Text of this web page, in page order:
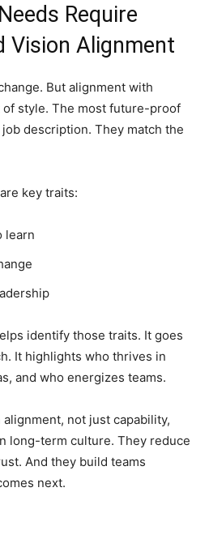
Require
Vision Alignment
But alignment with
style. The most future-proof
description. They match the
key traits:
learn
identify those traits. It goes
It highlights who thrives in
and who energizes teams.
not just capability,
long-term culture. They reduce
And they build teams
next.